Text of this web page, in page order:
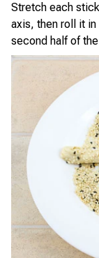
Stretch each
axis, then roll it
second half of